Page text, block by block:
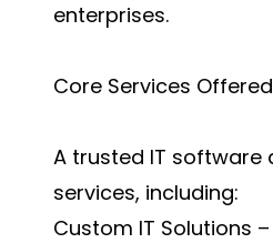
enterprises.
Core Services
A trusted IT
services, including:
Custom IT Solutions